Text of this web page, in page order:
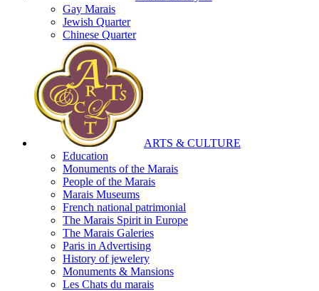
Gay Marais
Jewish Quarter
Chinese Quarter
ARTS & CULTURE
Education
Monuments of the Marais
People of the Marais
Marais Museums
French national patrimonial
The Marais Spirit in Europe
The Marais Galeries
Paris in Advertising
History of jewelery
Monuments & Mansions
Les Chats du marais